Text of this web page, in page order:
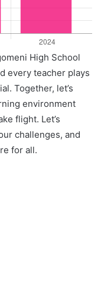
High School
every teacher plays
Together, let’s
environment
flight. Let’s
challenges, and
for all.